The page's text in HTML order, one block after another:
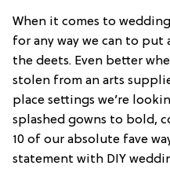
When it comes to
for any way we can to
the deets. Even better
stolen from an arts
place settings we’re
splashed gowns to bold,
10 of our absolute fave
statement with DIY